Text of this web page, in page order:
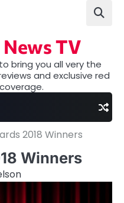
TV
bring you all very the
and exclusive red
2018 Winners
Winners